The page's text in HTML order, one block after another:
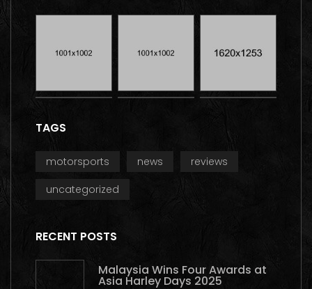
TAGS
motorsports news
reviews
uncategorized
RECENT POSTS
Malaysia Wins Four Awards at
Asia Harley Days 2025